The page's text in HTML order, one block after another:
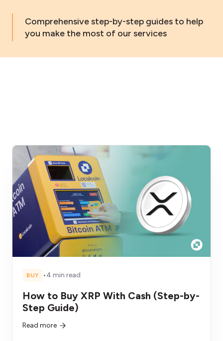
Comprehensive step-by-step guides to help
you make the most of our services
BUY •4 min read
How to Buy XRP With Cash (Step-by-
Step Guide)
Read more